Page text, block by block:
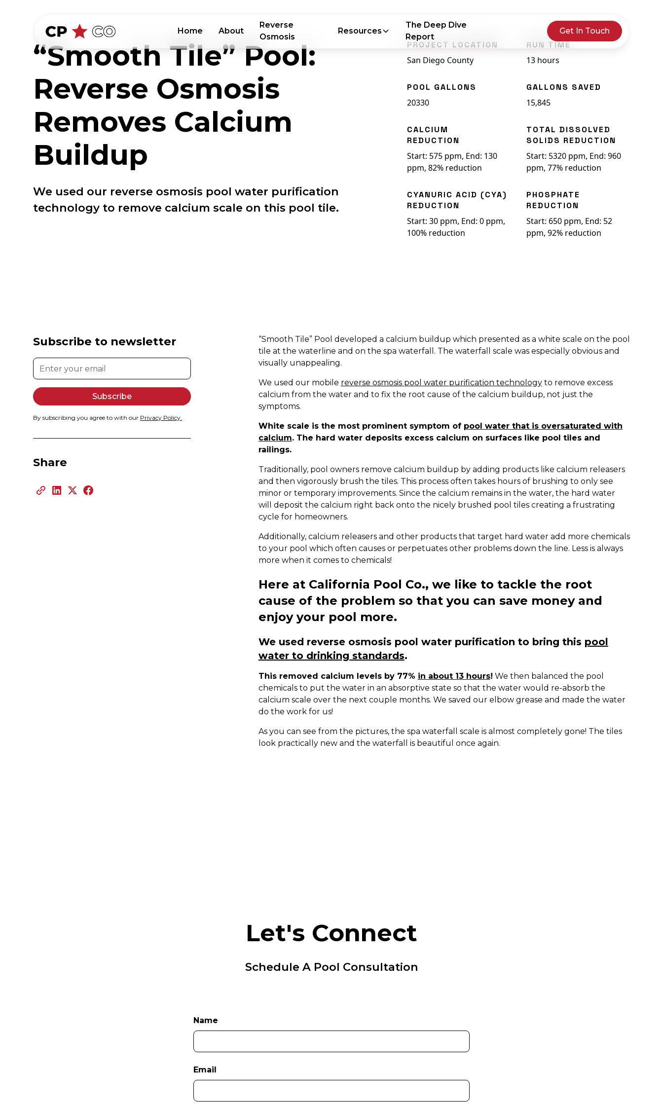
Home About
Reverse
Osmosis
Resources
The Deep Dive
Report
Get In Touch
“Smooth Tile” Pool:
Reverse Osmosis
Removes Calcium
Buildup
We used our reverse osmosis pool water purification
technology to remove calcium scale on this pool tile.
PROJECT LOCATION
San Diego County
RUN TIME
13 hours
POOL GALLONS
20330
GALLONS SAVED
15,845
CALCIUM
REDUCTION
Start: 575 ppm, End: 130
ppm, 82% reduction
TOTAL DISSOLVED
SOLIDS REDUCTION
Start: 5320 ppm, End: 960
ppm, 77% reduction
CYANURIC ACID (CYA)
REDUCTION
Start: 30 ppm, End: 0 ppm,
100% reduction
PHOSPHATE
REDUCTION
Start: 650 ppm, End: 52
ppm, 92% reduction
Subscribe to newsletter
By subscribing you agree to with our Privacy Policy.
Share
“Smooth Tile” Pool developed a calcium buildup which presented as a white scale on the pool
tile at the waterline and on the spa waterfall. The waterfall scale was especially obvious and
visually unappealing.
We used our mobile reverse osmosis pool water purification technologyto remove excess
calcium from the water and to fix the root cause of the calcium buildup, not just the
symptoms.
White scale is the most prominent symptom of pool water that is oversaturated with
calcium. The hard water deposits excess calcium on surfaces like pool tiles and
railings.
Traditionally, pool owners remove calcium buildup by adding products like calcium releasers
and then vigorously brush the tiles. This process often takes hours of brushing to only see
minor or temporary improvements. Since the calcium remains in the water, the hard water
will deposit the calcium right back onto the nicely brushed pool tiles creating a frustrating
cycle for homeowners.
Additionally, calcium releasers and other products that target hard water add more chemicals
to your pool which often causes or perpetuates other problems down the line. Less is always
more when it comes to chemicals!
Here at California Pool Co., we like to tackle the root
cause of the problem so that you can save money and
enjoy your pool more.
We used reverse osmosis pool water purification to bring this pool
water to drinking standards.
This removed calcium levels by 77% in about 13 hours! We then balanced the pool
chemicals to put the water in an absorptive state so that the water would re-absorb the
calcium scale over the next couple months. We saved our elbow grease and made the water
do the work for us!
As you can see from the pictures, the spa waterfall scale is almost completely gone! The tiles
look practically new and the waterfall is beautiful once again.
Let's Connect
Schedule A Pool Consultation
Name
Email